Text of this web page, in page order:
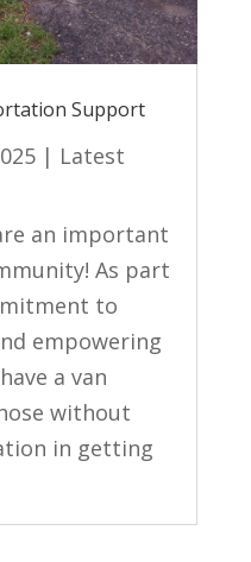
Support
| Latest
an important
As part
to
empowering
a van
without
in getting